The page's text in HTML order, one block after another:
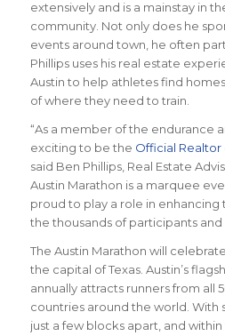
extensively and is a mainstay in
community. Not only does he
events around town, he often
Phillips uses his real estate
Austin to help athletes find
of where they need to train.
“As a member of the endurance
exciting to be the Official Realtor
said Ben Phillips, Real Estate
Austin Marathon is a marquee
proud to play a role in
the thousands of participants
The Austin Marathon will
the capital of Texas. Austin’s
annually attracts runners from all
countries around the world. With
just a few blocks apart, and